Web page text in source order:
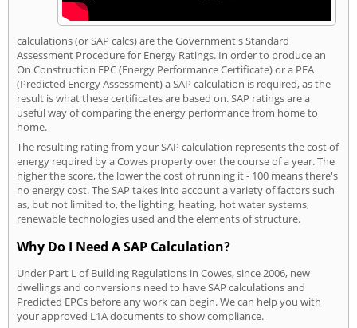
calculations (or SAP calcs) are the Government's Standard
Assessment Procedure for Energy Ratings. In order to produce an
On Construction EPC (Energy Performance Certificate) or a PEA
(Predicted Energy Assessment) a SAP calculation is required, as the
result is what these certificates are based on. SAP ratings are a
useful way of comparing the energy performance from home to
home.
The resulting rating from your SAP calculation represents the cost of
energy required by a Cowes property over the course of a year. The
higher the score, the lower the cost of running it - 100 means there's
no energy cost. The SAP takes into account a variety of factors such
as, but not limited to, the lighting, heating, hot water systems,
renewable technologies used and the elements of structure.
Why Do I Need A SAP Calculation?
Under Part L of Building Regulations in Cowes, since 2006, new
dwellings and conversions need to have SAP calculations and
Predicted EPCs before any work can begin. We can help you with
your approved L1A documents to show compliance.